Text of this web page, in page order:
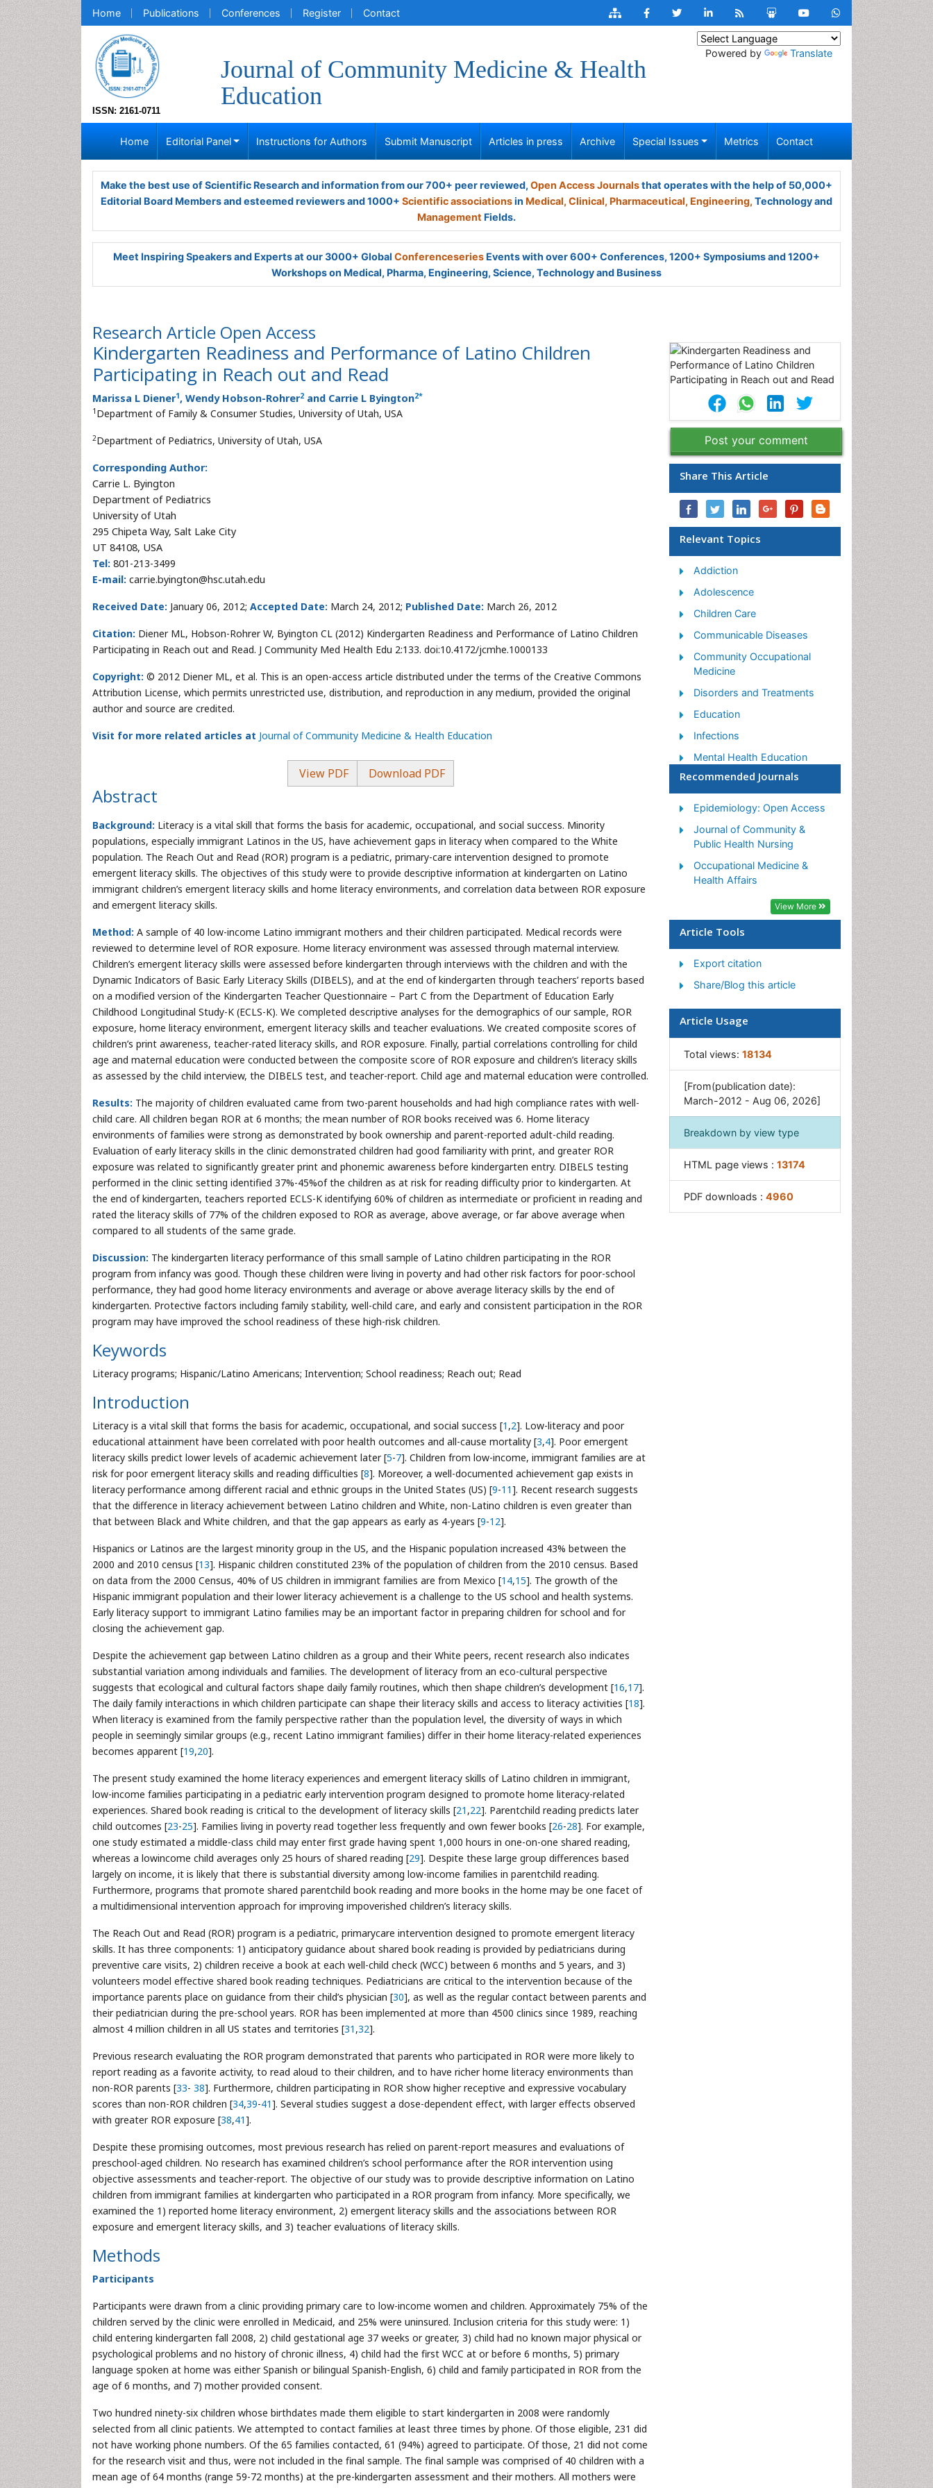
Home Publications Conferences Register Contact
ISSN: 2161-0711
Journal of Community Medicine & Health
Education
Powered by Translate
Home Editorial Panel Instructions for Authors Submit Manuscript Articles in press Archive Special Issues Metrics Contact
Make the best use of Scientific Research and information from our 700+ peer reviewed, Open Access Journalsthat operates with the help of 50,000+
Editorial Board Members and esteemed reviewers and 1000+ Scientific associationsin Medical, Clinical, Pharmaceutical, Engineering, Technology and
Management Fields.
Meet Inspiring Speakers and Experts at our 3000+ Global Conferenceseries Events with over 600+ Conferences, 1200+ Symposiums and 1200+
Workshops on Medical, Pharma, Engineering, Science, Technology and Business
Research Article Open Access
Kindergarten Readiness and Performance of Latino Children
Participating in Reach out and Read
Marissa L Diener1, Wendy Hobson-Rohrer2 and Carrie L Byington2*
1 Department of Family & Consumer Studies, University of Utah, USA
2Department of Pediatrics, University of Utah, USA
Corresponding Author:
Carrie L. Byington
Department of Pediatrics
University of Utah
295 Chipeta Way, Salt Lake City
UT 84108, USA
Tel: 801-213-3499
E-mail: carrie.byington@hsc.utah.edu
Received Date: January 06, 2012; Accepted Date: March 24, 2012; Published Date: March 26, 2012
Citation: Diener ML, Hobson-Rohrer W, Byington CL (2012) Kindergarten Readiness and Performance of Latino Children
Participating in Reach out and Read. J Community Med Health Edu 2:133. doi:10.4172/jcmhe.1000133
Copyright: © 2012 Diener ML, et al. This is an open-access article distributed under the terms of the Creative Commons
Attribution License, which permits unrestricted use, distribution, and reproduction in any medium, provided the original
author and source are credited.
Visit for more related articles at Journal of Community Medicine & Health Education
View PDF Download PDF
Abstract
Background: Literacy is a vital skill that forms the basis for academic, occupational, and social success. Minority
populations, especially immigrant Latinos in the US, have achievement gaps in literacy when compared to the White
population. The Reach Out and Read (ROR) program is a pediatric, primary-care intervention designed to promote
emergent literacy skills. The objectives of this study were to provide descriptive information at kindergarten on Latino
immigrant children’s emergent literacy skills and home literacy environments, and correlation data between ROR exposure
and emergent literacy skills.
Method: A sample of 40 low-income Latino immigrant mothers and their children participated. Medical records were
reviewed to determine level of ROR exposure. Home literacy environment was assessed through maternal interview.
Children’s emergent literacy skills were assessed before kindergarten through interviews with the children and with the
Dynamic Indicators of Basic Early Literacy Skills (DIBELS), and at the end of kindergarten through teachers’ reports based
on a modified version of the Kindergarten Teacher Questionnaire – Part C from the Department of Education Early
Childhood Longitudinal Study-K (ECLS-K). We completed descriptive analyses for the demographics of our sample, ROR
exposure, home literacy environment, emergent literacy skills and teacher evaluations. We created composite scores of
children’s print awareness, teacher-rated literacy skills, and ROR exposure. Finally, partial correlations controlling for child
age and maternal education were conducted between the composite score of ROR exposure and children’s literacy skills
as assessed by the child interview, the DIBELS test, and teacher-report. Child age and maternal education were controlled.
Results: The majority of children evaluated came from two-parent households and had high compliance rates with well-
child care. All children began ROR at 6 months; the mean number of ROR books received was 6. Home literacy
environments of families were strong as demonstrated by book ownership and parent-reported adult-child reading.
Evaluation of early literacy skills in the clinic demonstrated children had good familiarity with print, and greater ROR
exposure was related to significantly greater print and phonemic awareness before kindergarten entry. DIBELS testing
performed in the clinic setting identified 37%-45%of the children as at risk for reading difficulty prior to kindergarten. At
the end of kindergarten, teachers reported ECLS-K identifying 60% of children as intermediate or proficient in reading and
rated the literacy skills of 77% of the children exposed to ROR as average, above average, or far above average when
compared to all students of the same grade.
Discussion: The kindergarten literacy performance of this small sample of Latino children participating in the ROR
program from infancy was good. Though these children were living in poverty and had other risk factors for poor-school
performance, they had good home literacy environments and average or above average literacy skills by the end of
kindergarten. Protective factors including family stability, well-child care, and early and consistent participation in the ROR
program may have improved the school readiness of these high-risk children.
Keywords
Literacy programs; Hispanic/Latino Americans; Intervention; School readiness; Reach out; Read
Introduction
Literacy is a vital skill that forms the basis for academic, occupational, and social success [1 ,2]. Low-literacy and poor
educational attainment have been correlated with poor health outcomes and all-cause mortality [3,4]. Poor emergent
literacy skills predict lower levels of academic achievement later [5-7]. Children from low-income, immigrant families are at
risk for poor emergent literacy skills and reading difficulties [8]. Moreover, a well-documented achievement gap exists in
literacy performance among different racial and ethnic groups in the United States (US) [9-11]. Recent research suggests
that the difference in literacy achievement between Latino children and White, non-Latino children is even greater than
that between Black and White children, and that the gap appears as early as 4-years [9-12].
Hispanics or Latinos are the largest minority group in the US, and the Hispanic population increased 43% between the
2000 and 2010 census [13]. Hispanic children constituted 23% of the population of children from the 2010 census. Based
on data from the 2000 Census, 40% of US children in immigrant families are from Mexico [14,15]. The growth of the
Hispanic immigrant population and their lower literacy achievement is a challenge to the US school and health systems.
Early literacy support to immigrant Latino families may be an important factor in preparing children for school and for
closing the achievement gap.
Despite the achievement gap between Latino children as a group and their White peers, recent research also indicates
substantial variation among individuals and families. The development of literacy from an eco-cultural perspective
suggests that ecological and cultural factors shape daily family routines, which then shape children’s development [16,17].
The daily family interactions in which children participate can shape their literacy skills and access to literacy activities [18].
When literacy is examined from the family perspective rather than the population level, the diversity of ways in which
people in seemingly similar groups (e.g., recent Latino immigrant families) differ in their home literacy-related experiences
becomes apparent [19,20].
The present study examined the home literacy experiences and emergent literacy skills of Latino children in immigrant,
low-income families participating in a pediatric early intervention program designed to promote home literacy-related
experiences. Shared book reading is critical to the development of literacy skills [21 ,22]. Parentchild reading predicts later
child outcomes [23-25]. Families living in poverty read together less frequently and own fewer books [26-28]. For example,
one study estimated a middle-class child may enter first grade having spent 1,000 hours in one-on-one shared reading,
whereas a lowincome child averages only 25 hours of shared reading [29]. Despite these large group differences based
largely on income, it is likely that there is substantial diversity among low-income families in parentchild reading.
Furthermore, programs that promote shared parentchild book reading and more books in the home may be one facet of
a multidimensional intervention approach for improving impoverished children’s literacy skills.
The Reach Out and Read (ROR) program is a pediatric, primarycare intervention designed to promote emergent literacy
skills. It has three components: 1) anticipatory guidance about shared book reading is provided by pediatricians during
preventive care visits, 2) children receive a book at each well-child check (WCC) between 6 months and 5 years, and 3)
volunteers model effective shared book reading techniques. Pediatricians are critical to the intervention because of the
importance parents place on guidance from their child’s physician [30], as well as the regular contact between parents and
their pediatrician during the pre-school years. ROR has been implemented at more than 4500 clinics since 1989, reaching
almost 4 million children in all US states and territories [31 ,32].
Previous research evaluating the ROR program demonstrated that parents who participated in ROR were more likely to
report reading as a favorite activity, to read aloud to their children, and to have richer home literacy environments than
non-ROR parents [33- 38]. Furthermore, children participating in ROR show higher receptive and expressive vocabulary
scores than non-ROR children [34,39-41]. Several studies suggest a dose-dependent effect, with larger effects observed
with greater ROR exposure [38,41].
Despite these promising outcomes, most previous research has relied on parent-report measures and evaluations of
preschool-aged children. No research has examined children’s school performance after the ROR intervention using
objective assessments and teacher-report. The objective of our study was to provide descriptive information on Latino
children from immigrant families at kindergarten who participated in a ROR program from infancy. More specifically, we
examined the 1) reported home literacy environment, 2) emergent literacy skills and the associations between ROR
exposure and emergent literacy skills, and 3) teacher evaluations of literacy skills.
Methods
Participants
Participants were drawn from a clinic providing primary care to low-income women and children. Approximately 75% of the
children served by the clinic were enrolled in Medicaid, and 25% were uninsured. Inclusion criteria for this study were: 1)
child entering kindergarten fall 2008, 2) child gestational age 37 weeks or greater, 3) child had no known major physical or
psychological problems and no history of chronic illness, 4) child had the first WCC at or before 6 months, 5) primary
language spoken at home was either Spanish or bilingual Spanish-English, 6) child and family participated in ROR from the
age of 6 months, and 7) mother provided consent.
Two hundred ninety-six children whose birthdates made them eligible to start kindergarten in 2008 were randomly
selected from all clinic patients. We attempted to contact families at least three times by phone. Of those eligible, 231 did
not have working phone numbers. Of the 65 families contacted, 61 (94%) agreed to participate. Of those, 21 did not come
for the research visit and thus, were not included in the final sample. The final sample was comprised of 40 children with a
mean age of 64 months (range 59-72 months) at the pre-kindergarten assessment and their mothers. All mothers were
Post your comment
Share This Article
Relevant Topics
Addiction
Adolescence
Children Care
Communicable Diseases
Community Occupational
Medicine
Disorders and Treatments
Education
Infections
Mental Health Education
Mortality Rate
Education
Prevalence
Social & Preventive Medicine
Recommended Journals
Epidemiology: Open Access
Journal of Community &
Public Health Nursing
Occupational Medicine &
Health Affairs
View More
Article Tools
Export citation
Share/Blog this article
Article Usage
Total views: 18134
[From(publication date):
March-2012 - Aug 06, 2026]
Breakdown by view type
HTML page views : 13174
PDF downloads : 4960